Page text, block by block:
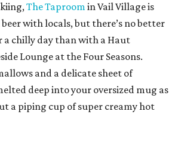
The Taproomin Vail Village is
with locals, but there’s no better
chilly day than with a Haut
Lounge at the Four Seasons.
and a delicate sheet of
deep into your oversized mug as
a piping cup of super creamy hot